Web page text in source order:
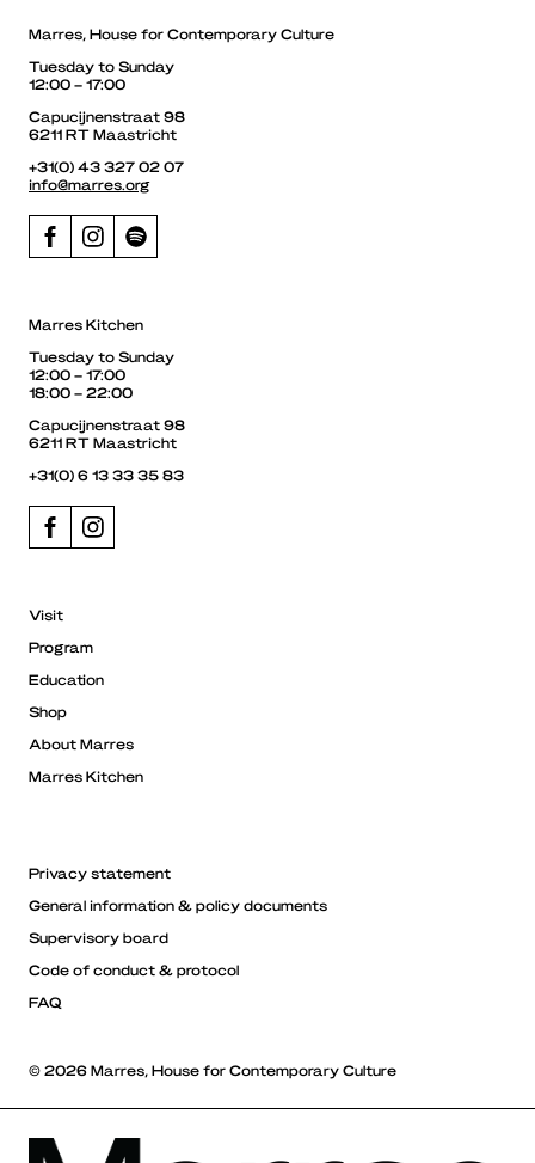
Marres, House for Contemporary Culture
Tuesday to Sunday
12:00 – 17:00
Capucijnenstraat 98
6211 RT Maastricht
+31(0) 43 327 02 07
info@marres.org
Marres Kitchen
Tuesday to Sunday
12:00 – 17:00
18:00 – 22:00
Capucijnenstraat 98
6211 RT Maastricht
+31(0) 6 13 33 35 83
Visit
Program
Education
Shop
About Marres
Marres Kitchen
Privacy statement
General information & policy documents
Supervisory board
Code of conduct & protocol
FAQ
© 2026 Marres, House for Contemporary Culture